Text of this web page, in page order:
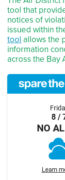
tool that
notices of
issued within
toolallows the
information
across the Bay
8 /
NO
Learn